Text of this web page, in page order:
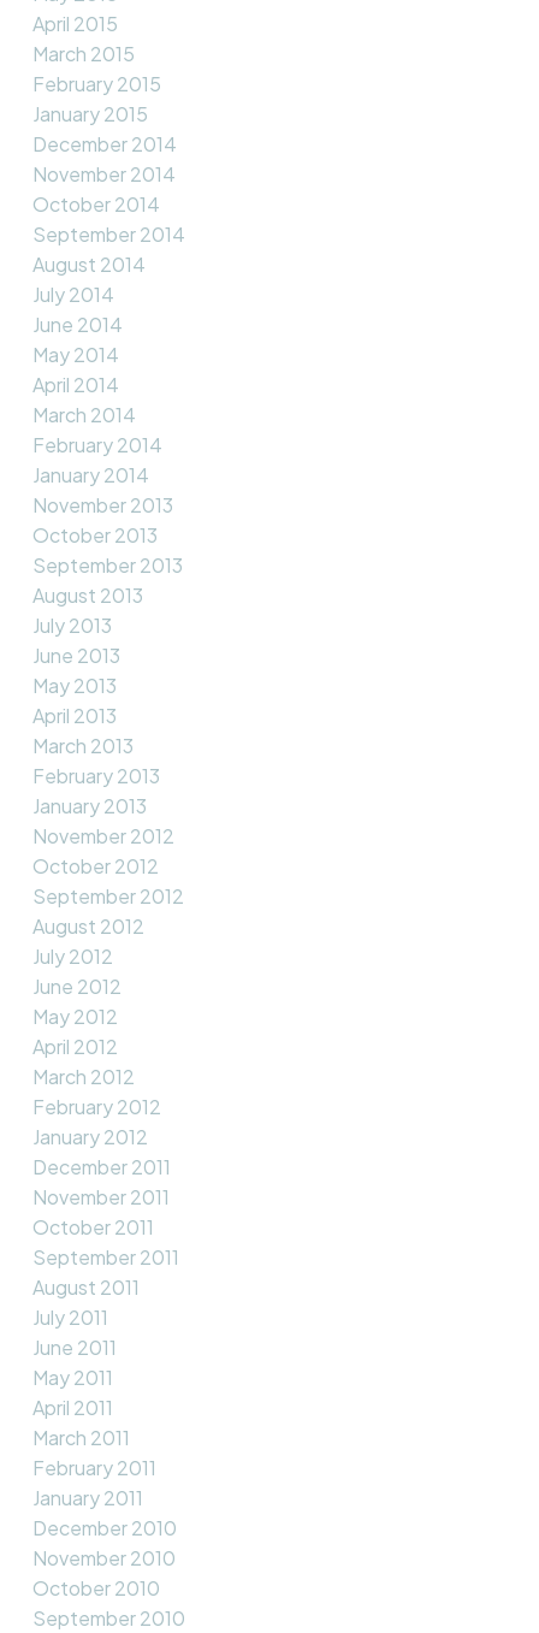
April 2015
March 2015
February 2015
January 2015
December 2014
November 2014
October 2014
September 2014
August 2014
July 2014
June 2014
May 2014
April 2014
March 2014
February 2014
January 2014
November 2013
October 2013
September 2013
August 2013
July 2013
June 2013
May 2013
April 2013
March 2013
February 2013
January 2013
November 2012
October 2012
September 2012
August 2012
July 2012
June 2012
May 2012
April 2012
March 2012
February 2012
January 2012
December 2011
November 2011
October 2011
September 2011
August 2011
July 2011
June 2011
May 2011
April 2011
March 2011
February 2011
January 2011
December 2010
November 2010
October 2010
September 2010